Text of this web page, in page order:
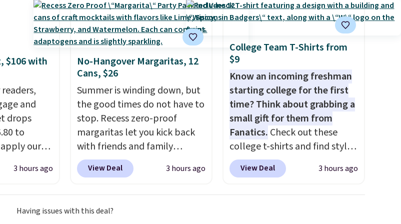
car or
there's
making
house,
$106 with
and
drops
to
our
at MKF
are
the
3 hours ago
No-Hangover Margaritas, 12
Cans, $26
Summer is winding down, but
the good times do not have to
stop. Recess zero-proof
margaritas let you kick back
with friends and family
without waking up to a
hangover the next day. They
and lemon balm, so you feel
View Deal 3 hours ago
College Team T-Shirts from
$9
Know an incoming freshman
starting college for the first
time? Think about grabbing a
small gift for them from
Fanatics. Check out these
college t-shirts and find styles
for as low as $9 at
Fanatics.com. This University
View Deal 3 hours ago
Having issues with this deal?